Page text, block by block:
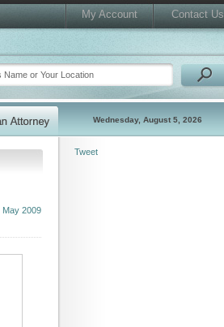
My Account Contact Us
Wednesday, August 5, 2026
May 2009
Tweet